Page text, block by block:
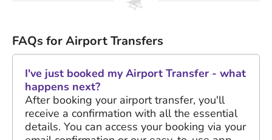
FAQs for Airport Transfers
I've just booked my Airport Transfer - what
happens next?
After booking your airport transfer, you'll
receive a confirmation with all the essential
details. You can access your booking via your